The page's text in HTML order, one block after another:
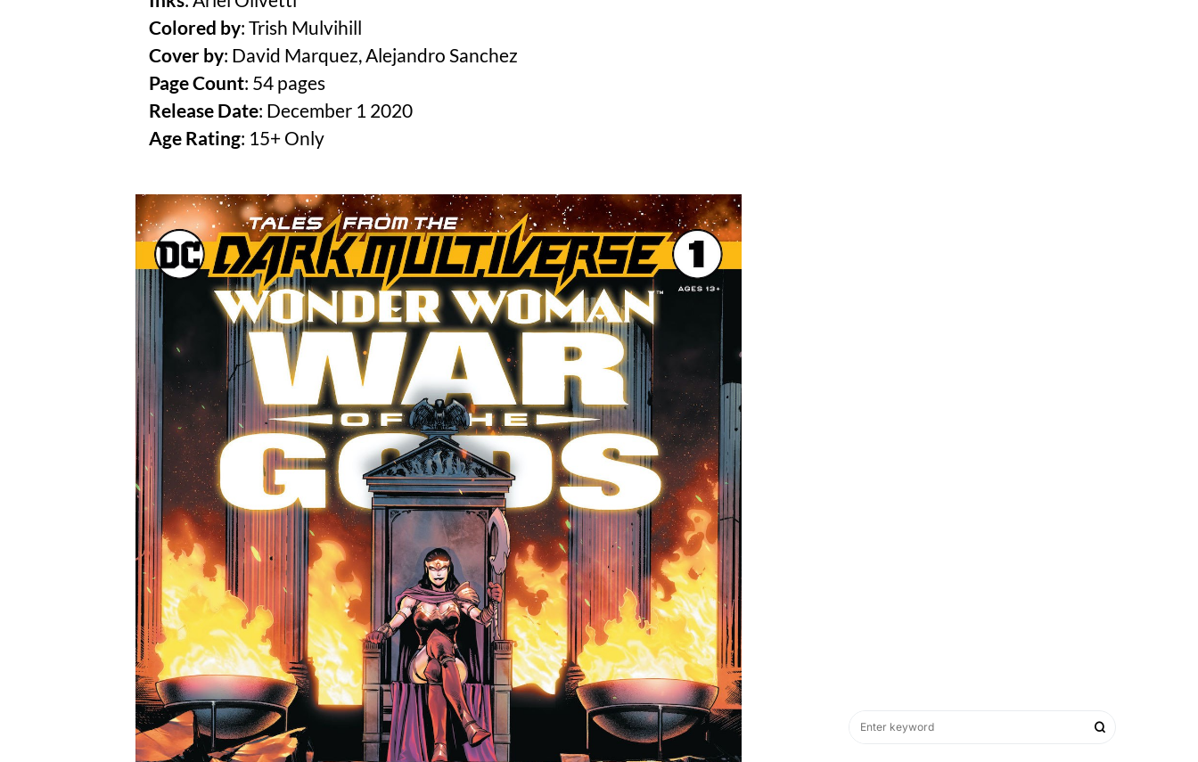
Colored by: Trish Mulvihill
Cover by: David Marquez, Alejandro Sanchez
Page Count: 54 pages
Release Date: December 1 2020
Age Rating: 15+ Only